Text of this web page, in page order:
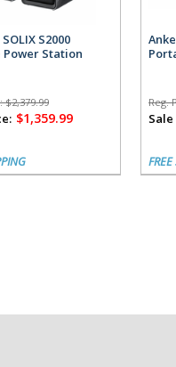
S2000
Station
$2,379.99
$1,359.99
Reg.